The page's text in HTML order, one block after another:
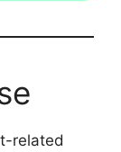
related